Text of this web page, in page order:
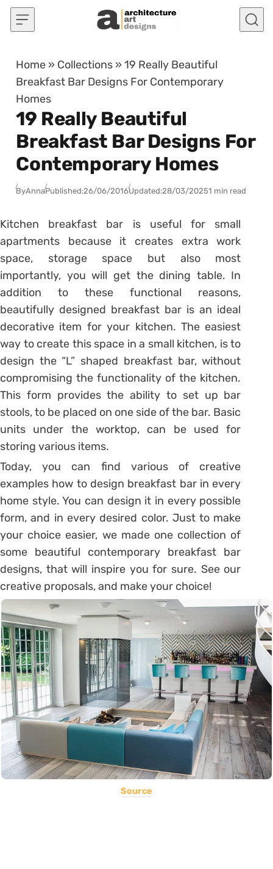
Skip to content
Home » Collections »19 Really Beautiful
Breakfast Bar Designs For Contemporary
Homes
19 Really Beautiful
Breakfast Bar Designs For
Contemporary Homes
ByAnnaPublished:26/06/2016Updated:28/03/20251 min read
Kitchen breakfast bar is useful for small
apartments because it creates extra work
space, storage space but also most
importantly, you will get the dining table. In
addition to these functional reasons,
beautifully designed breakfast bar is an ideal
decorative item for your kitchen. The easiest
way to create this space in a small kitchen, is to
design the “L” shaped breakfast bar, without
compromising the functionality of the kitchen.
This form provides the ability to set up bar
stools, to be placed on one side of the bar. Basic
units under the worktop, can be used for
storing various items.
Today, you can find various of creative
examples how to design breakfast bar in every
home style. You can design it in every possible
form, and in every desired color. Just to make
your choice easier, we made one collection of
some beautiful contemporary breakfast bar
designs, that will inspire you for sure. See our
creative proposals, and make your choice!
Source